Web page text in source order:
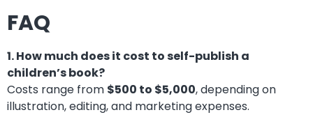
FAQ
1. How much does it cost to self-publish a
children’s book?
Costs range from $500 to $5,000, depending on
illustration, editing, and marketing expenses.